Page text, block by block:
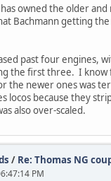
owned the older
Bachmann getting
past four engines,
the first three. I
the newer ones was
locos because they
also over-scaled.
/ Re: Thomas NG
PM